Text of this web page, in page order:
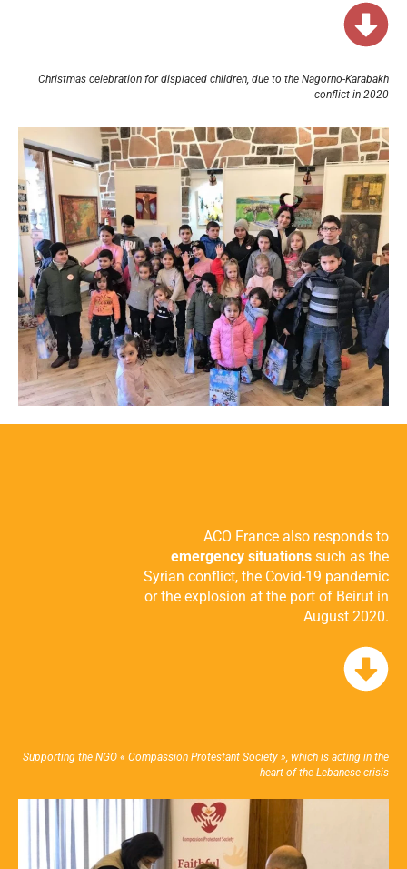
Christmas celebration for displaced children, due to the Nagorno-Karabakh
conflict in 2020
ACO France also responds to
emergency situations such as the
Syrian conflict, the Covid-19 pandemic
or the explosion at the port of Beirut in
August 2020.
Supporting the NGO « Compassion Protestant Society », which is acting in the
heart of the Lebanese crisis